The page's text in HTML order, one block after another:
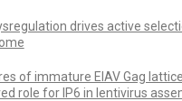
drives active
of immature EIAV Gag
role for IP6 in lentivirus